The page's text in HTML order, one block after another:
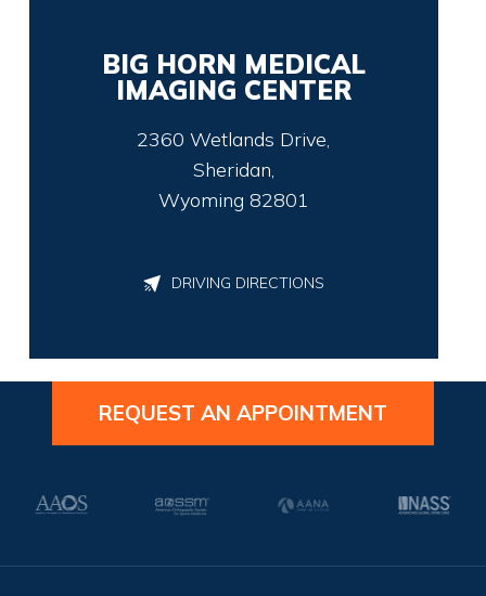
BIG HORN MEDICAL
IMAGING CENTER
2360 Wetlands Drive,
Sheridan,
Wyoming 82801
DRIVING DIRECTIONS
REQUEST AN APPOINTMENT